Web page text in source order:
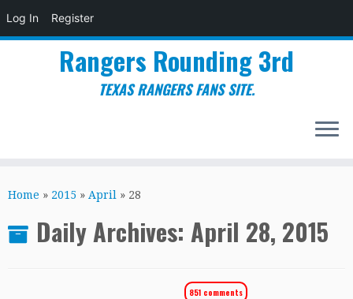
Log In Register
to
Rangers Rounding 3rd
TEXAS RANGERS FANS SITE.
Home » 2015 » April » 28
Daily Archives: April 28, 2015
851 comments